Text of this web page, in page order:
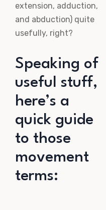
extension, adduction,
and abduction) quite
usefully, right?
Speaking of
useful stuff,
here’s a
quick guide
to those
movement
terms: